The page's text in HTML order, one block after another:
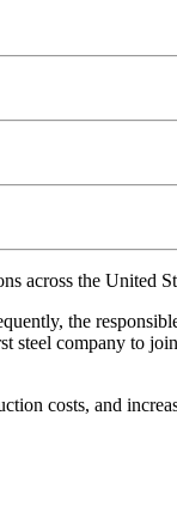
across the United
the
steel company to
costs, and